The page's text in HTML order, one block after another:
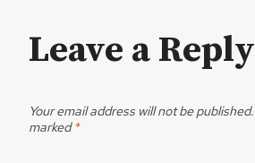
Leave a Reply
Your email address will not be published.
marked*